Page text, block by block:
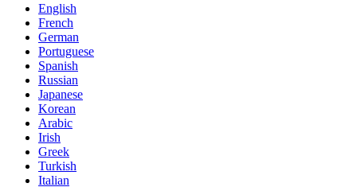
English
French
German
Portuguese
Spanish
Russian
Japanese
Korean
Arabic
Irish
Greek
Turkish
Italian